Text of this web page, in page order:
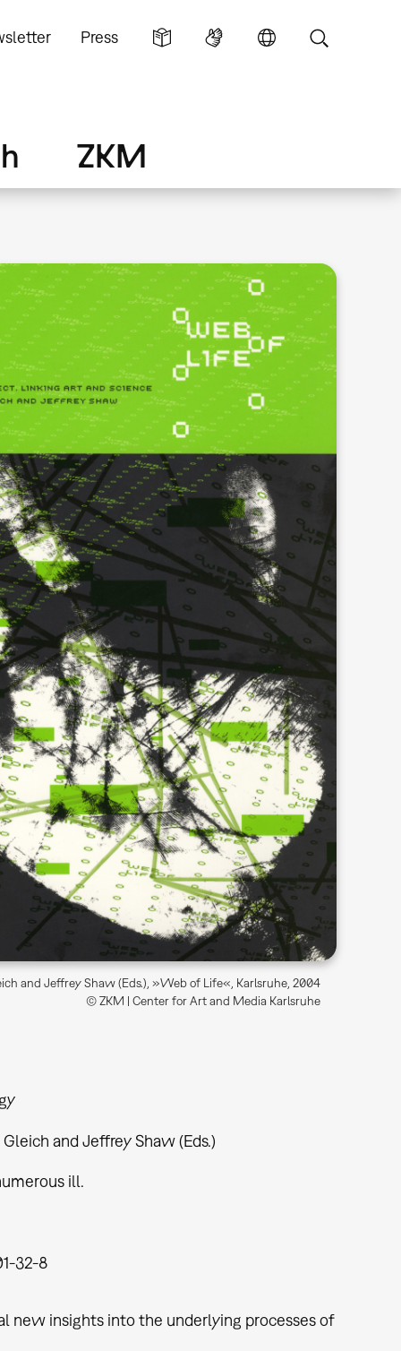
Press
ZKM
and Jeffrey Shaw (Eds.), »Web of Life«, Karlsruhe, 2004
© ZKM | Center for Art and Media Karlsruhe
and Jeffrey Shaw (Eds.)
ill.
32-8
new insights into the underlying processes of